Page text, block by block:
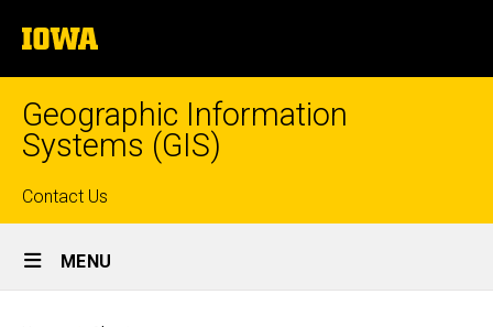
to
content
The
University
of
Geographic Information
Systems (GIS)
Top
links
Contact Us
Site
Main
MENU